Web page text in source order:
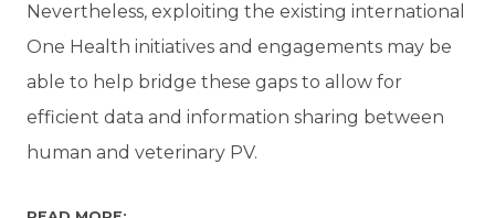
Nevertheless, exploiting the existing international
One Health initiatives and engagements may be
able to help bridge these gaps to allow for
efficient data and information sharing between
human and veterinary PV.